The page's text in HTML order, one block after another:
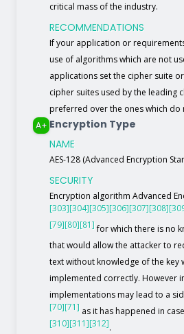
critical mass of the industry.
RECOMMENDATIONS
If your application or
use of algorithms which are not
applications set the cipher suite
cipher suites used by the leading
preferred over the ones which do
A+ Encryption Type
NAME
AES-128 (Advanced Encryption
SECURITY
Encryption algorithm Advanced
[303][304][305][306][307][308]
[79][80][81]for which there is no
that would allow the attacker to
text without knowledge of the key
implemented correctly. However
implementations may lead to a
[70][71] as it has happened in
[310][311][312].